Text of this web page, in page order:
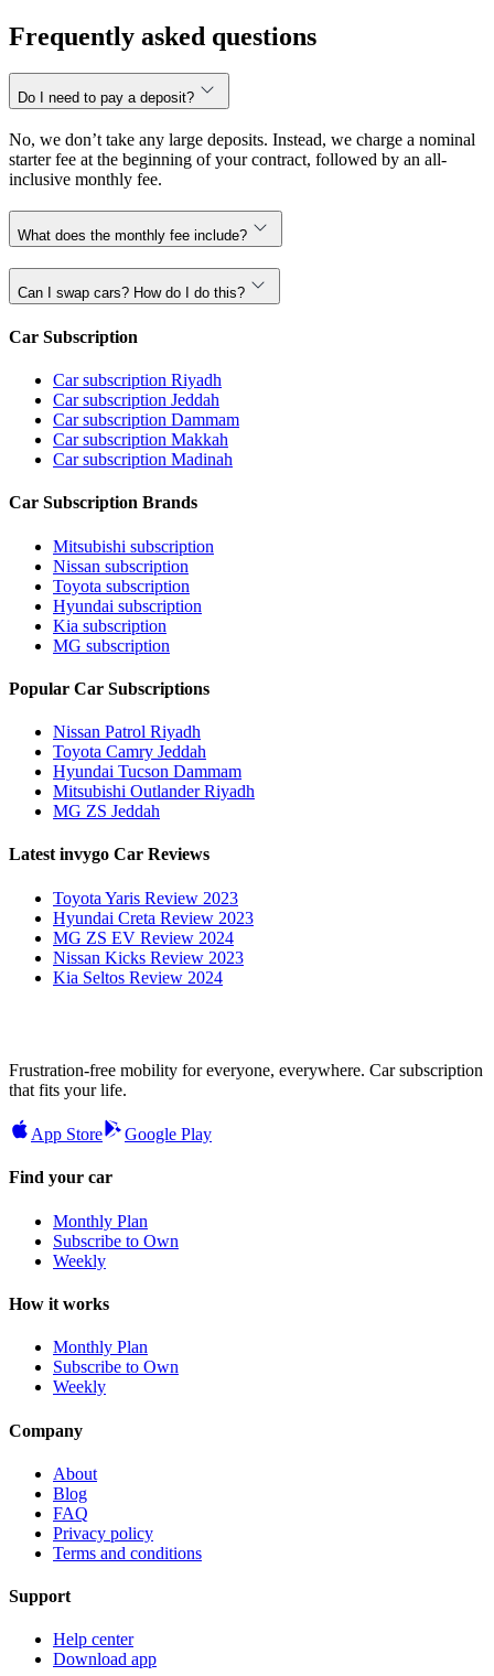
Frequently asked questions
Do I need to pay a deposit?
No, we don’t take any large deposits. Instead, we charge a nominal
starter fee at the beginning of your contract, followed by an all-
inclusive monthly fee.
What does the monthly fee include?
Can I swap cars? How do I do this?
Car Subscription
Car subscription Riyadh
Car subscription Jeddah
Car subscription Dammam
Car subscription Makkah
Car subscription Madinah
Car Subscription Brands
Mitsubishi subscription
Nissan subscription
Toyota subscription
Hyundai subscription
Kia subscription
MG subscription
Popular Car Subscriptions
Nissan Patrol Riyadh
Toyota Camry Jeddah
Hyundai Tucson Dammam
Mitsubishi Outlander Riyadh
MG ZS Jeddah
Latest invygo Car Reviews
Toyota Yaris Review 2023
Hyundai Creta Review 2023
MG ZS EV Review 2024
Nissan Kicks Review 2023
Kia Seltos Review 2024
Frustration-free mobility for everyone, everywhere. Car subscription
that fits your life.
App Store Google Play
Find your car
Monthly Plan
Subscribe to Own
Weekly
How it works
Monthly Plan
Subscribe to Own
Weekly
Company
About
Blog
FAQ
Privacy policy
Terms and conditions
Support
Help center
Download app